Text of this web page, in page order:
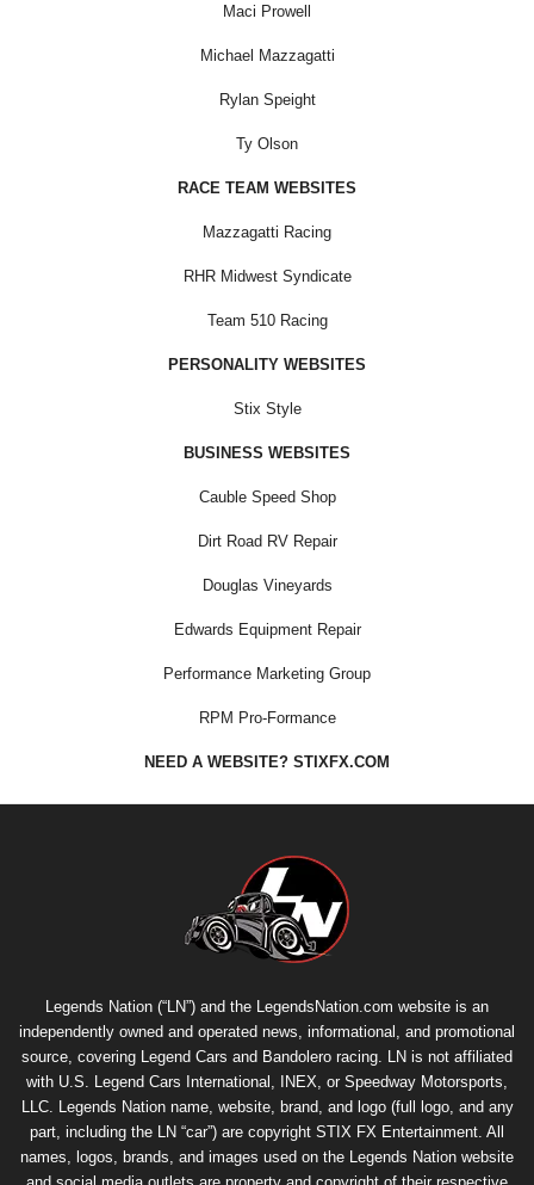
Maci Prowell
Michael Mazzagatti
Rylan Speight
Ty Olson
RACE TEAM WEBSITES
Mazzagatti Racing
RHR Midwest Syndicate
Team 510 Racing
PERSONALITY WEBSITES
Stix Style
BUSINESS WEBSITES
Cauble Speed Shop
Dirt Road RV Repair
Douglas Vineyards
Edwards Equipment Repair
Performance Marketing Group
RPM Pro-Formance
NEED A WEBSITE? STIXFX.COM
Legends Nation (“LN”) and the LegendsNation.com website is an
independently owned and operated news, informational, and promotional
source, covering Legend Cars and Bandolero racing. LN is not affiliated
with U.S. Legend Cars International, INEX, or Speedway Motorsports,
LLC. Legends Nation name, website, brand, and logo (full logo, and any
part, including the LN “car”) are copyright STIX FX Entertainment . All
names, logos, brands, and images used on the Legends Nation website
and social media outlets are property and copyright of their respective